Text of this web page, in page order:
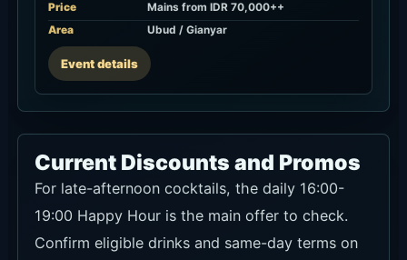
Price
Mains from IDR 70,000++
Area
Ubud / Gianyar
Event details
Current Discounts and Promos
For late-afternoon cocktails, the daily 16:00-
19:00 Happy Hour is the main offer to check.
Confirm eligible drinks and same-day terms on